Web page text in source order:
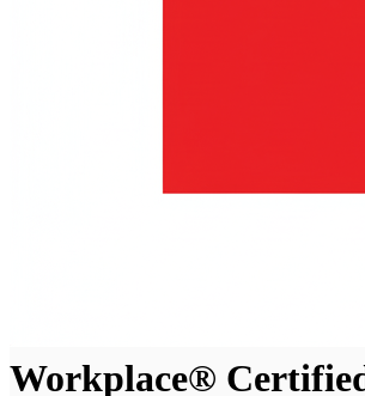
Workplace®